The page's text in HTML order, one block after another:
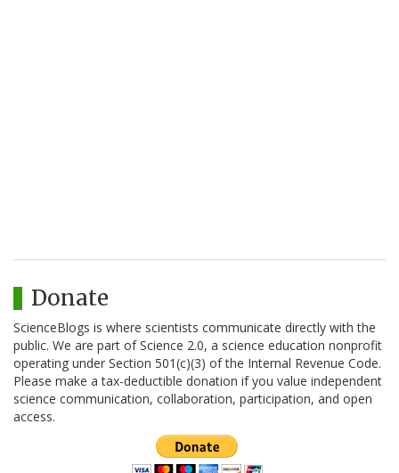
Donate
ScienceBlogs is where scientists communicate directly with the
public. We are part of Science 2.0, a science education nonprofit
operating under Section 501(c)(3) of the Internal Revenue Code.
Please make a tax-deductible donation if you value independent
science communication, collaboration, participation, and open
access.